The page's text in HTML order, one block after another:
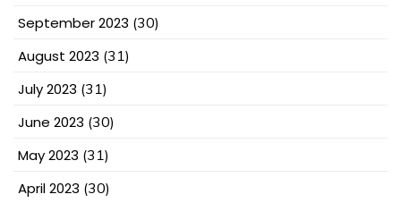
September 2023 (30)
August 2023 (31)
July 2023 (31)
June 2023 (30)
May 2023 (31)
April 2023 (30)